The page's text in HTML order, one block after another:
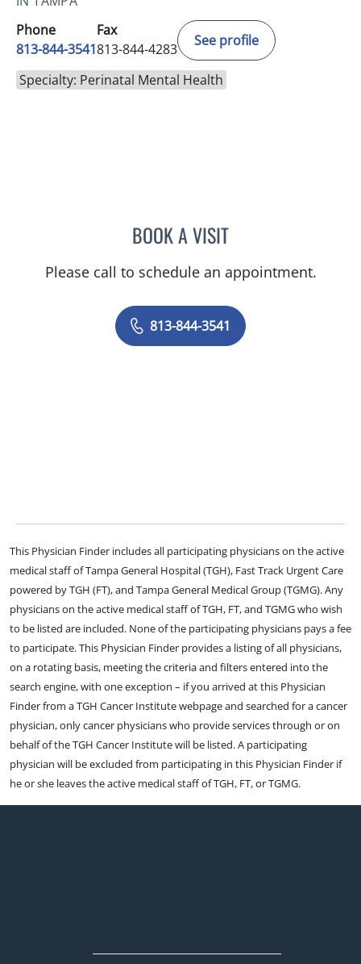
Phone
813-844-3541
Fax
813-844-4283
See profile
Specialty: Perinatal Mental Health
BOOK A VISITSTEFANIE POEHACKER,
Please call to schedule an appointment.
813-844-3541
This Physician Finder includes all participating physicians on the active
medical staff of Tampa General Hospital (TGH), Fast Track Urgent Care
powered by TGH (FT), and Tampa General Medical Group (TGMG). Any
physicians on the active medical staff of TGH, FT, and TGMG who wish
to be listed are included. None of the participating physicians pays a fee
to participate. This Physician Finder provides a listing of all physicians,
on a rotating basis, meeting the criteria and filters entered into the
search engine, with one exception – if you arrived at this Physician
Finder from a TGH Cancer Institute webpage and searched for a cancer
physician, only cancer physicians who provide services through or on
behalf of the TGH Cancer Institute will be listed. A participating
physician will be excluded from participating in this Physician Finder if
he or she leaves the active medical staff of TGH, FT, or TGMG.